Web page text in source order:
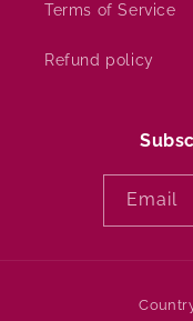
Terms of Service
Refund policy
Email